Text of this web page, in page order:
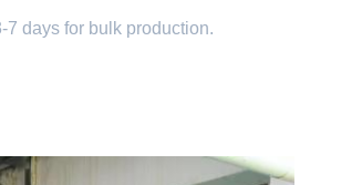
days for bulk production.